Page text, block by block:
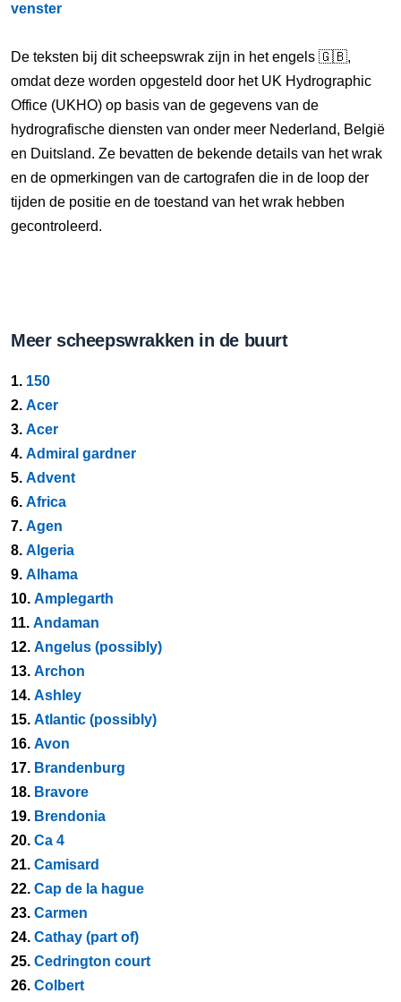
venster
De teksten bij dit scheepswrak zijn in het engels 🇬🇧,
omdat deze worden opgesteld door het UK Hydrographic
Office (UKHO) op basis van de gegevens van de
hydrografische diensten van onder meer Nederland, België
en Duitsland. Ze bevatten de bekende details van het wrak
en de opmerkingen van de cartografen die in de loop der
tijden de positie en de toestand van het wrak hebben
gecontroleerd.
Meer scheepswrakken in de buurt
1. 150
2. Acer
3. Acer
4. Admiral gardner
5. Advent
6. Africa
7. Agen
8. Algeria
9. Alhama
10. Amplegarth
11. Andaman
12. Angelus (possibly)
13. Archon
14. Ashley
15. Atlantic (possibly)
16. Avon
17. Brandenburg
18. Bravore
19. Brendonia
20. Ca 4
21. Camisard
22. Cap de la hague
23. Carmen
24. Cathay (part of)
25. Cedrington court
26. Colbert